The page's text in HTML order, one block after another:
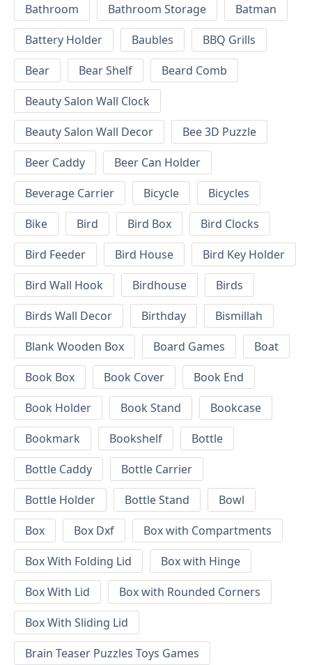
Bathroom
Bathroom Storage
Batman
Battery Holder
Baubles
BBQ Grills
Bear
Bear Shelf
Beard Comb
Beauty Salon Wall Clock
Beauty Salon Wall Decor
Bee 3D Puzzle
Beer Caddy
Beer Can Holder
Beverage Carrier
Bicycle
Bicycles
Bike
Bird Bird Box
Bird Clocks
Bird Feeder
Bird House
Bird Key Holder
Bird Wall Hook
Birdhouse
Birds
Birds Wall Decor
Birthday
Bismillah
Blank Wooden Box
Board Games
Boat
Book Box
Book Cover
Book End
Book Holder
Book Stand
Bookcase
Bookmark
Bookshelf
Bottle
Bottle Caddy
Bottle Carrier
Bottle Holder
Bottle Stand
Bowl
Box
Box Dxf
Box with Compartments
Box With Folding Lid
Box with Hinge
Box With Lid
Box with Rounded Corners
Box With Sliding Lid
Brain Teaser Puzzles Toys Games